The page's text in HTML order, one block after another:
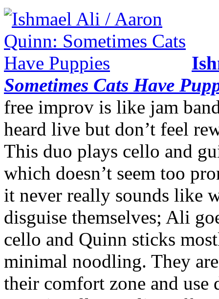
Sometimes Cats Have
free improv is like jam
heard live but don’t feel
This duo plays cello and
which doesn’t seem too
it never really sounds like
disguise themselves; Ali
cello and Quinn sticks
minimal noodling. They
their comfort zone and